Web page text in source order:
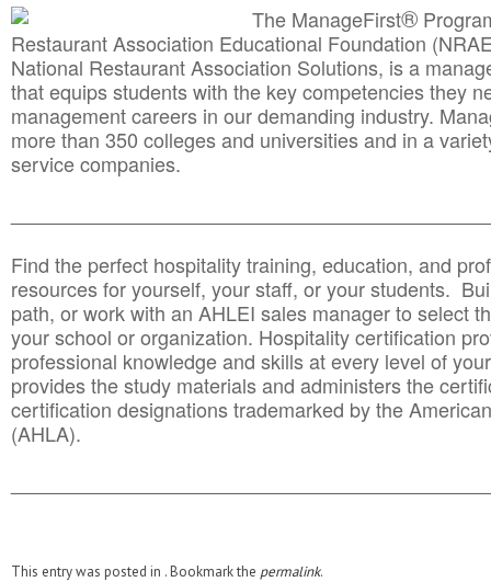
The ManageFirst®
Restaurant Association Educational Foundation
National Restaurant Association Solutions, is a
that equips students with the key competencies they
management careers in our demanding industry.
more than 350 colleges and universities and in a
service companies.
Find the perfect hospitality training, education, and
resources for yourself, your staff, or your students.
path, or work with an AHLEI sales manager to select
your school or organization. Hospitality certification
professional knowledge and skills at every level of
provides the study materials and administers the
certification designations trademarked by the
(AHLA).
This entry was posted in . Bookmark the permalink.